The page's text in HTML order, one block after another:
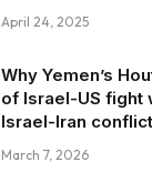
April 24, 2025
Why Yemen’s
of Israel-US fight
Israel-Iran
March 7, 2026